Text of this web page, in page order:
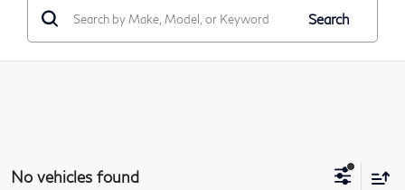
Search
No vehicles found